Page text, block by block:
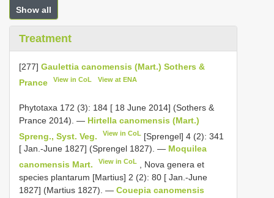
Show all
Treatment
[277] Gaulettia canomensis (Mart.) Sothers &
Prance
View in CoL View at ENA
Phytotaxa 172 (3): 184 [ 18 June 2014] (Sothers &
Prance 2014). — Hirtella canomensis (Mart.)
Spreng., Syst. Veg.
View in CoL [Sprengel] 4 (2): 341
[ Jan.-June 1827] (Sprengel 1827). — Moquilea
canomensis Mart.
View in CoL
, Nova genera et
species plantarum [Martius] 2 (2): 80 [ Jan.-June
1827] (Martius 1827). — Couepia canomensis